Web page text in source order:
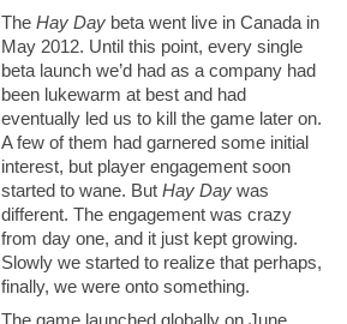
The Hay Day beta went live in Canada in
May 2012. Until this point, every single
beta launch we’d had as a company had
been lukewarm at best and had
eventually led us to kill the game later on.
A few of them had garnered some initial
interest, but player engagement soon
started to wane. But Hay Day was
different. The engagement was crazy
from day one, and it just kept growing.
Slowly we started to realize that perhaps,
finally, we were onto something.
The game launched globally on June